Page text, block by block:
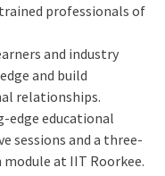
professionals of
and industry
and build
relationships.
edge educational
sessions and a three-
at IIT Roorkee.